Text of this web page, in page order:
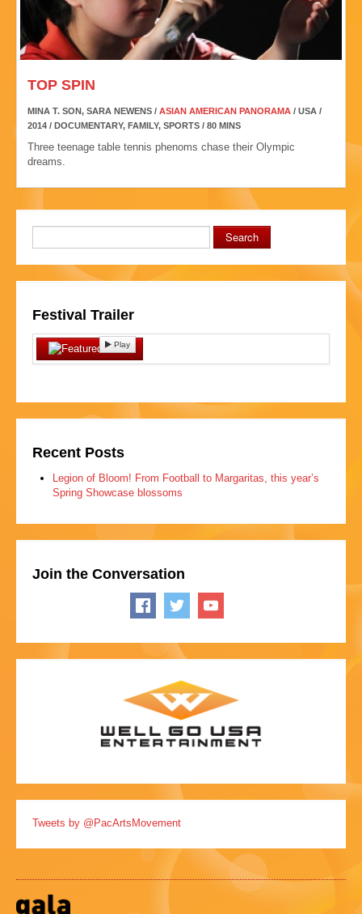
TOP SPIN
MINA T. SON, SARA NEWENS / ASIAN AMERICAN PANORAMA / USA /
2014 / DOCUMENTARY, FAMILY, SPORTS / 80 MINS
Three teenage table tennis phenoms chase their Olympic
dreams.
Search
Festival Trailer
Play
Recent Posts
Legion of Bloom! From Football to Margaritas, this year’s
Spring Showcase blossoms
Join the Conversation
Tweets by @PacArtsMovement